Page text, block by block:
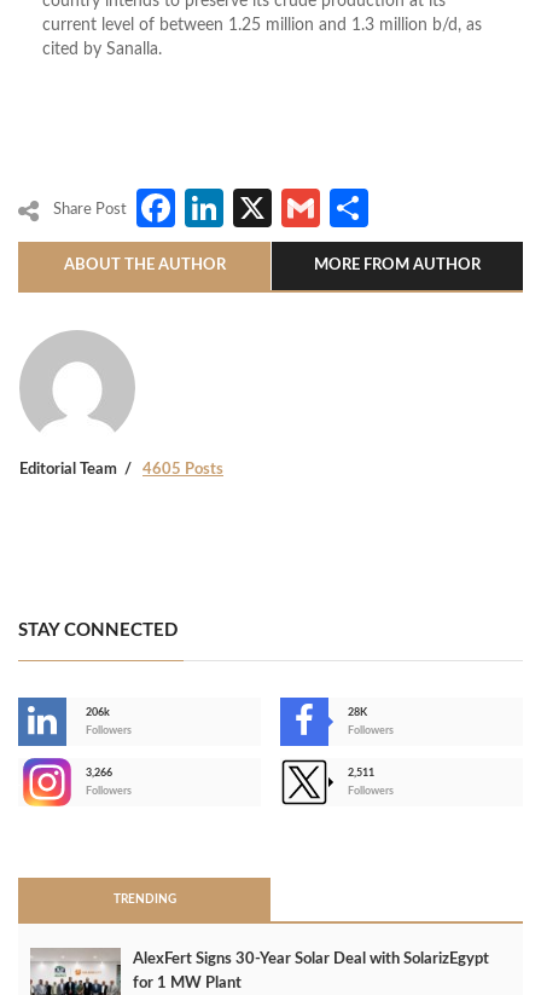
current level of between 1.25 million and 1.3 million b/d, as
cited by Sanalla.
Share Post Facebook
LinkedIn
X Gmail
ABOUT THE AUTHOR MORE FROM AUTHOR
Editorial Team 4605 Posts
STAY CONNECTED
206k
Followers
28K
Followers
3,266
Followers
2,511
Followers
TRENDING
AlexFert Signs 30‑Year Solar Deal with SolarizEgypt
for 1 MW Plant